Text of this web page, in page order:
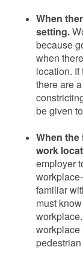
When
setting.
because
when
location.
there are
be given
When
work
employer
familiar
must
workplace